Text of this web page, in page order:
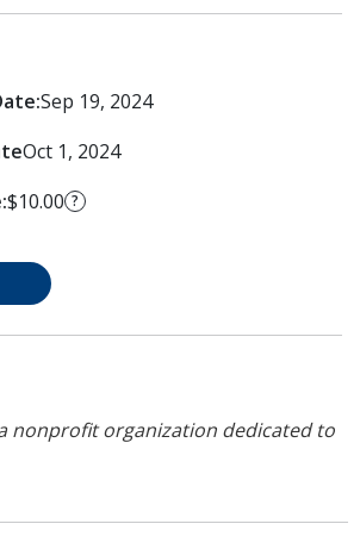
Sep 19, 2024
Oct 1, 2024
$10.00 ?
nonprofit organization dedicated to